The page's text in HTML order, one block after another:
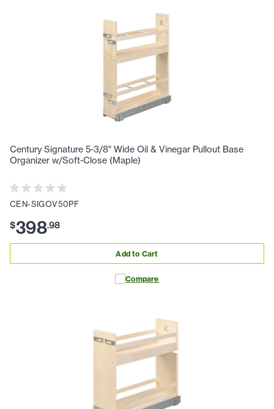
Century Signature 5-3/8" Wide Oil & Vinegar Pullout Base
Organizer w/Soft-Close (Maple)
CEN-SIGOV50PF
$398.98
Add to Cart
Compare